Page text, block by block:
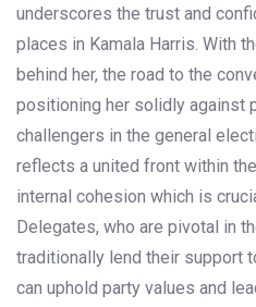
underscores the trust and
places in Kamala Harris. With
behind her, the road to the
positioning her solidly against
challengers in the general
reflects a united front within
internal cohesion which is
Delegates, who are pivotal in
traditionally lend their support
can uphold party values and